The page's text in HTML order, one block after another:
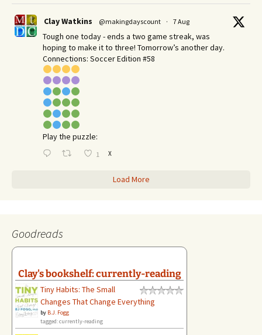
Clay Watkins @makingdayscount · 7 Aug
Tough one today - ends a two game streak, was
hoping to make it to three! Tomorrow’s another day.​
Connections: Soccer Edition #58
Play the puzzle:
1 X
Load More
Goodreads
Clay's bookshelf: currently-reading
Tiny Habits: The Small
Changes That Change Everything
by B.J. Fogg
tagged: currently-reading